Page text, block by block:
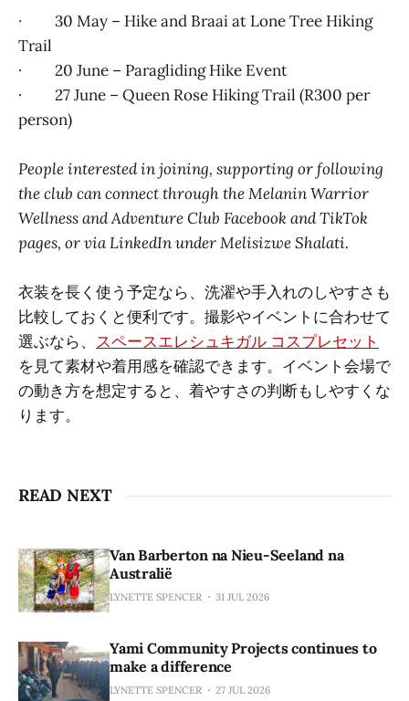
· 30 May – Hike and Braai at Lone Tree Hiking
Trail
· 20 June – Paragliding Hike Event
· 27 June – Queen Rose Hiking Trail (R300 per
person)
People interested in joining, supporting or following
the club can connect through the Melanin Warrior
Wellness and Adventure Club Facebook and TikTok
pages, or via LinkedIn under Melisizwe Shalati.
衣装を長く使う予定なら、洗濯や手入れのしやすさも
比較しておくと便利です。撮影やイベントに合わせて
選ぶなら、 スペースエレシュキガル コスプレセット
を見て素材や着用感を確認できます。イベント会場で
の動き方を想定すると、着やすさの判断もしやすくな
ります。
READ NEXT
Van Barberton na Nieu-Seeland na
Australië
LYNETTE SPENCER 31 JUL 2026
Yami Community Projects continues to
make a difference
LYNETTE SPENCER 27 JUL 2026